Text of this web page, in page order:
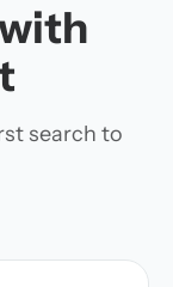
search to